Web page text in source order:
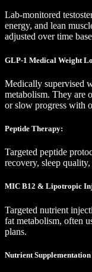
Lab-monitored
energy, and lean
adjusted over time
GLP-1 Medical Weight
Medically supervised
metabolism. They are
or slow progress with
Peptide Therapy:
Targeted peptide
recovery, sleep
MIC B12 & Lipotropic
Targeted nutrient
fat metabolism, often
plans.
Nutrient